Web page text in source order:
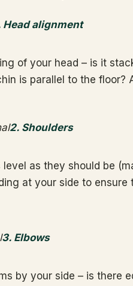
Head alignment
of your head – is it
is parallel to the floor?
2. Shoulders
as they should be
at your side to
3. Elbows
by your side – is there